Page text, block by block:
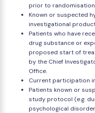
prior to
Known or suspected
investigational
Patients who have
drug substance or
proposed start of
by the Chief
Office.
Current participation
Patients known or
study protocol (e.g.
psychological